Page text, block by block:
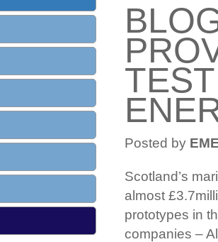
Posted by
Scotland’s
almost
prototypes in
companies –